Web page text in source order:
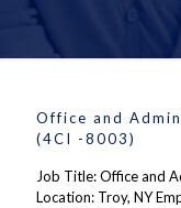
Office and
(4CI -8003)
Job Title: Office and
Location: Troy, NY